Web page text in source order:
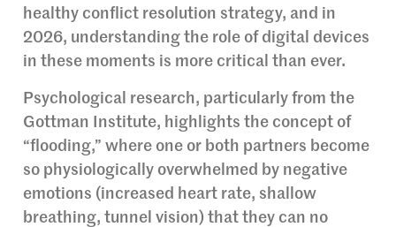
healthy conflict resolution strategy, and in
2026, understanding the role of digital devices
in these moments is more critical than ever.
Psychological research, particularly from the
Gottman Institute, highlights the concept of
“flooding,” where one or both partners become
so physiologically overwhelmed by negative
emotions (increased heart rate, shallow
breathing, tunnel vision) that they can no